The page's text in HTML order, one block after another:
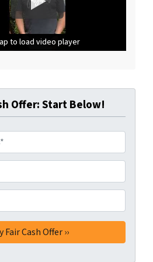
to load video player
to load video player
to load video player
Offer: Start Below!